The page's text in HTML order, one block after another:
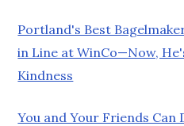
Portland's Best
in Line at WinCo—Now,
Kindness
You and Your Friends